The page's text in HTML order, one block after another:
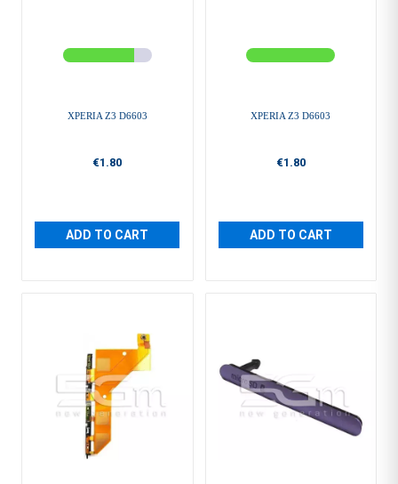
XPERIA Z3 D6603
€1.80
ADD TO CART
XPERIA Z3 D6603
€1.80
ADD TO CART